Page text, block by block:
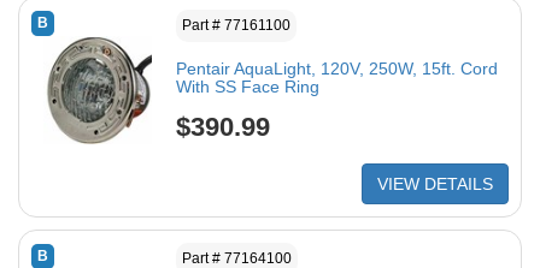
B Part # 77161100
Pentair AquaLight, 120V, 250W, 15ft. Cord
With SS Face Ring
$390.99
VIEW DETAILS
B Part # 77164100